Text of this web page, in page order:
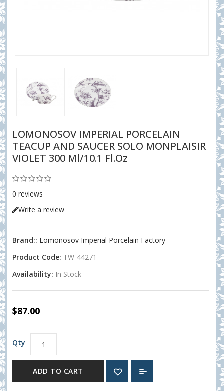
LOMONOSOV IMPERIAL PORCELAIN
TEACUP AND SAUCER SOLO MONPLAISIR
VIOLET 300 Ml/10.1 Fl.oz
0 reviews
Write a review
Brand:: Lomonosov Imperial Porcelain Factory
Product Code: TW-44271
Availability: In Stock
$87.00
Qty
ADD TO CART